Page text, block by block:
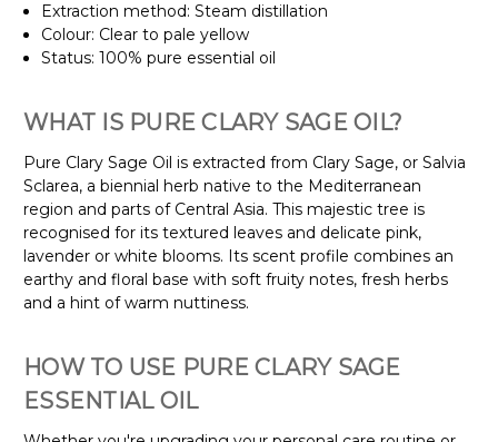
Extraction method: Steam distillation
Colour: Clear to pale yellow
Status: 100% pure essential oil
WHAT IS PURE CLARY SAGE OIL?
Pure Clary Sage Oil is extracted from Clary Sage, or Salvia
Sclarea, a biennial herb native to the Mediterranean
region and parts of Central Asia. This majestic tree is
recognised for its textured leaves and delicate pink,
lavender or white blooms. Its scent profile combines an
earthy and floral base with soft fruity notes, fresh herbs
and a hint of warm nuttiness.
HOW TO USE PURE CLARY SAGE
ESSENTIAL OIL